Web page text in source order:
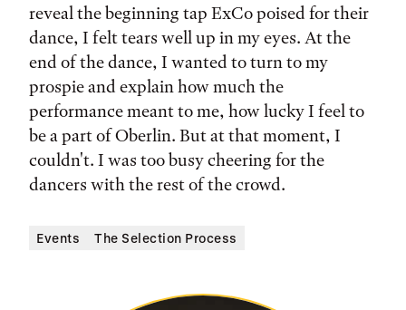
reveal the beginning tap ExCo poised for their
dance, I felt tears well up in my eyes. At the
end of the dance, I wanted to turn to my
prospie and explain how much the
performance meant to me, how lucky I feel to
be a part of Oberlin. But at that moment, I
couldn't. I was too busy cheering for the
dancers with the rest of the crowd.
Events The Selection Process